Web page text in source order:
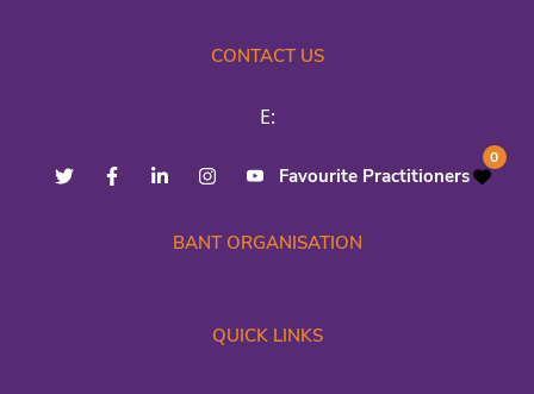
CONTACT US
E:
Favourite Practitioners
0
BANT ORGANISATION
QUICK LINKS